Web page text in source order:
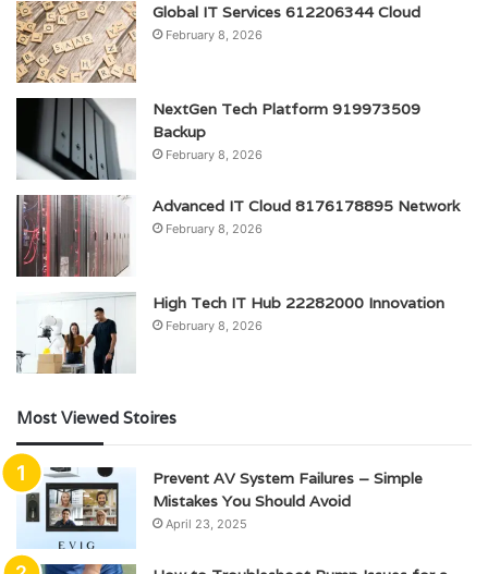
Global IT Services 612206344 Cloud
February 8, 2026
NextGen Tech Platform 919973509
Backup
February 8, 2026
Advanced IT Cloud 8176178895 Network
February 8, 2026
High Tech IT Hub 22282000 Innovation
February 8, 2026
Most Viewed Stoires
Prevent AV System Failures – Simple
Mistakes You Should Avoid
April 23, 2025